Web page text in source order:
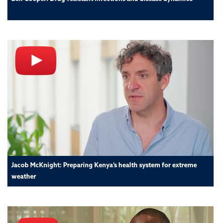
Jacob McKnight: Preparing Kenya’s health system for extreme
weather